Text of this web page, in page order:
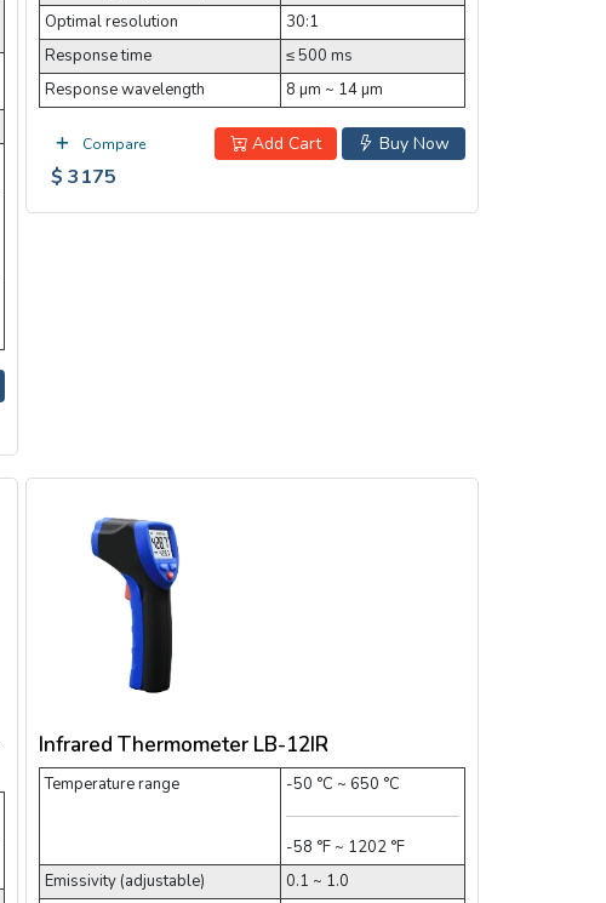
Optimal resolution
30:1
Response time
≤ 500 ms
Response wavelength
8 µm ~ 14 µm
Compare Buy Now
Add Cart
$ 3175
Infrared Thermometer LB-12IR
Temperature range -50 °C ~ 650 °C
-58 °F ~ 1202 °F
Emissivity (adjustable)
0.1 ~ 1.0